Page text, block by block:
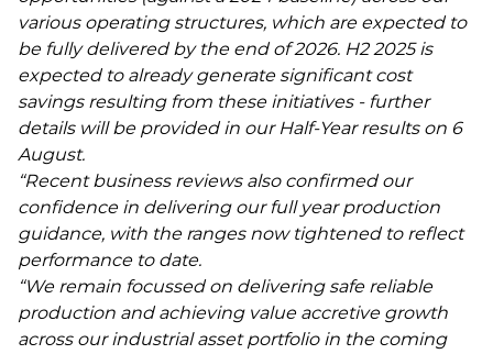
various operating structures, which are expected to
be fully delivered by the end of 2026. H2 2025 is
expected to already generate significant cost
savings resulting from these initiatives - further
details will be provided in our Half-Year results on 6
August.
“Recent business reviews also confirmed our
confidence in delivering our full year production
guidance, with the ranges now tightened to reflect
performance to date.
“We remain focussed on delivering safe reliable
production and achieving value accretive growth
across our industrial asset portfolio in the coming